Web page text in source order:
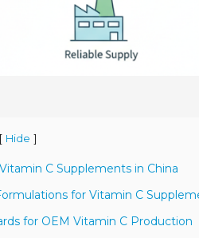
[ Hide ]
C Supplements in China
for Vitamin C
for OEM Vitamin C Production